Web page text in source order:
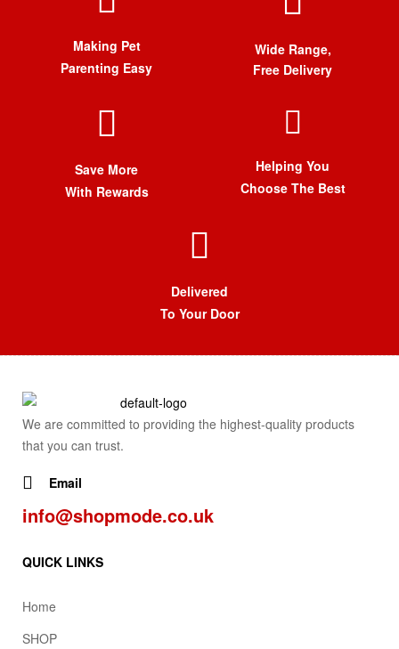
Making Pet
Parenting Easy
Wide Range,
Free Delivery
Save More
With Rewards
Helping You
Choose The Best
Delivered
To Your Door
We are committed to providing the highest-quality products
that you can trust.
Email
info@shopmode.co.uk
QUICK LINKS
Home
SHOP